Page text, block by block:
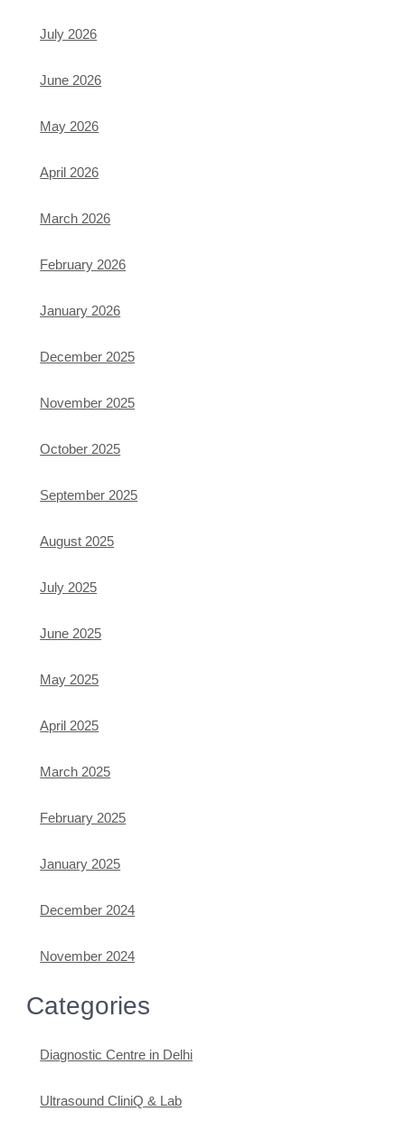
July 2026
June 2026
May 2026
April 2026
March 2026
February 2026
January 2026
December 2025
November 2025
October 2025
September 2025
August 2025
July 2025
June 2025
May 2025
April 2025
March 2025
February 2025
January 2025
December 2024
November 2024
Categories
Diagnostic Centre in Delhi
Ultrasound CliniQ & Lab